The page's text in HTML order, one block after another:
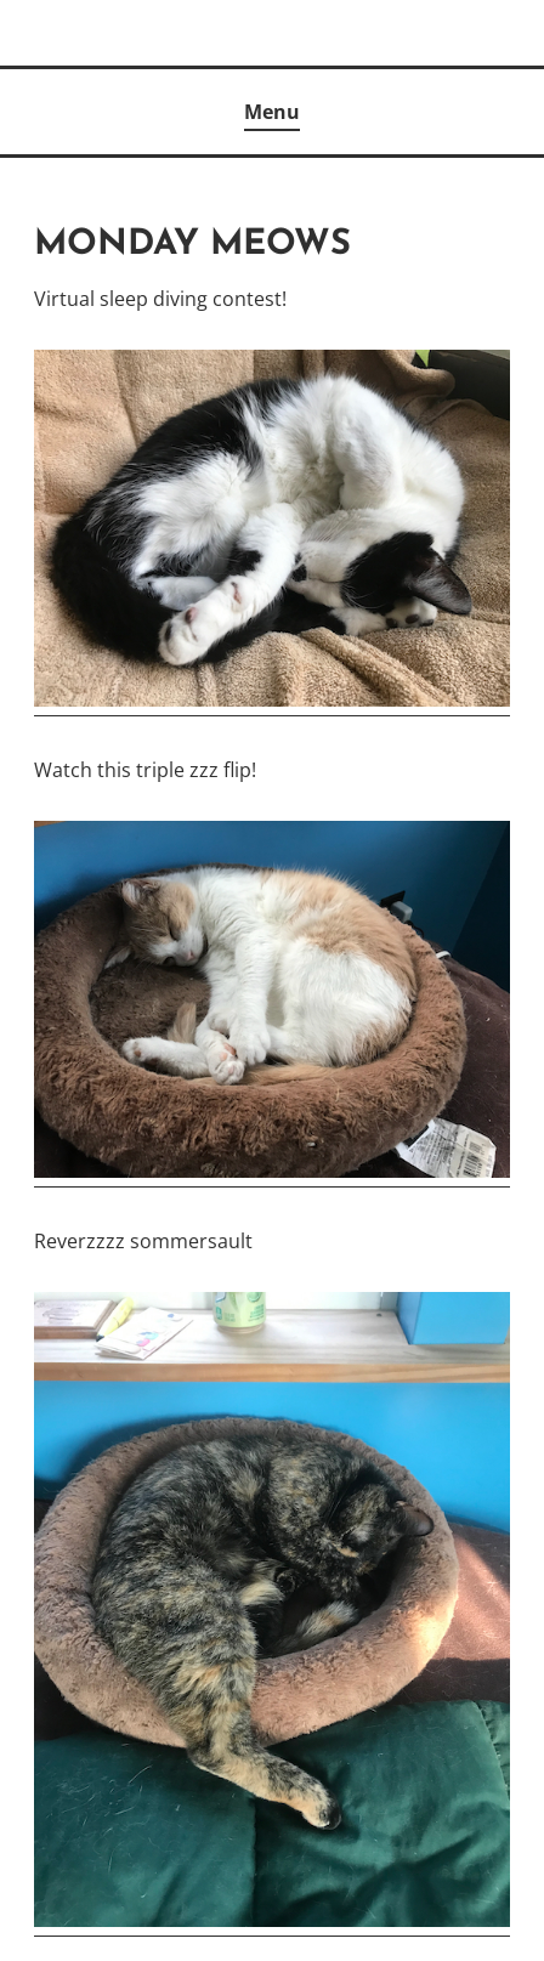
Menu
MONDAY MEOWS
Virtual sleep diving contest!
Watch this triple zzz flip!
Reverzzzz sommersault